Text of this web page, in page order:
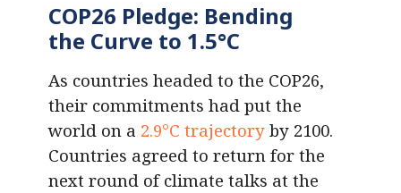
COP26 Pledge: Bending
the Curve to 1.5°C
As countries headed to the COP26,
their commitments had put the
world on a 2.9°C trajectory by 2100.
Countries agreed to return for the
next round of climate talks at the